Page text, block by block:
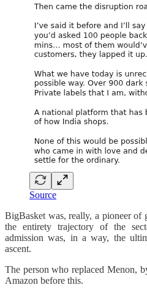
Source
BigBasket was, really, a pioneer
the entirety trajectory of the
admission was, in a way, the
ascent.
The person who replaced Menon,
Amazon before this.